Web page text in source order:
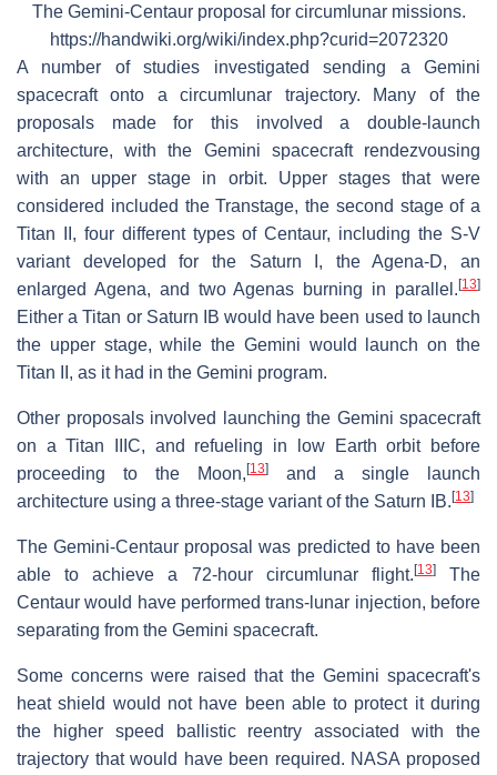
The Gemini-Centaur proposal for circumlunar missions.
https://handwiki.org/wiki/index.php?curid=2072320
A number of studies investigated sending a Gemini
spacecraft onto a circumlunar trajectory. Many of the
proposals made for this involved a double-launch
architecture, with the Gemini spacecraft rendezvousing
with an upper stage in orbit. Upper stages that were
considered included the Transtage, the second stage of a
Titan II, four different types of Centaur, including the S-V
variant developed for the Saturn I, the Agena-D, an
enlarged Agena, and two Agenas burning in parallel.[13]
Either a Titan or Saturn IB would have been used to launch
the upper stage, while the Gemini would launch on the
Titan II, as it had in the Gemini program.
Other proposals involved launching the Gemini spacecraft
on a Titan IIIC, and refueling in low Earth orbit before
proceeding to the Moon,[13]
and a single launch
architecture using a three-stage variant of the Saturn IB.[13]
The Gemini-Centaur proposal was predicted to have been
able to achieve a 72-hour circumlunar flight.[13]The
Centaur would have performed trans-lunar injection, before
separating from the Gemini spacecraft.
Some concerns were raised that the Gemini spacecraft's
heat shield would not have been able to protect it during
the higher speed ballistic reentry associated with the
trajectory that would have been required. NASA proposed